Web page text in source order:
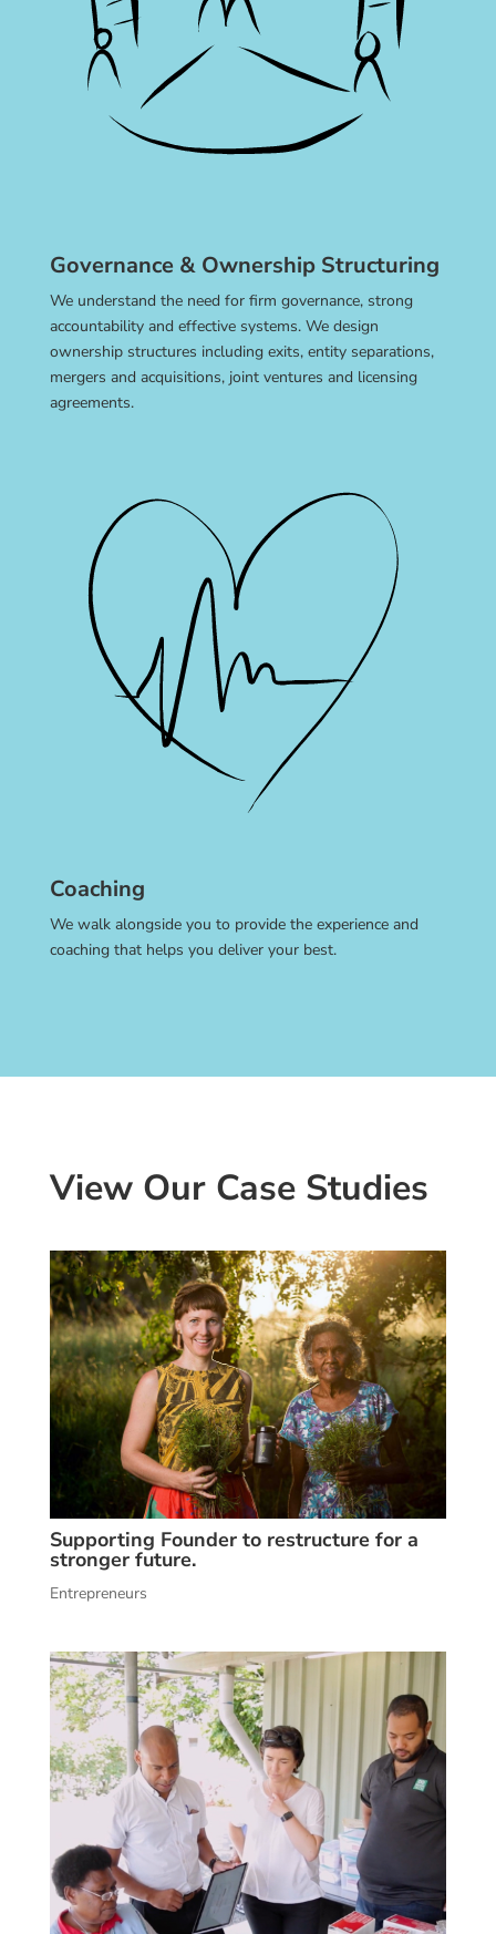
Governance & Ownership Structuring
We understand the need for firm governance, strong
accountability and effective systems. We design
ownership structures including exits, entity separations,
mergers and acquisitions, joint ventures and licensing
agreements.
Coaching
We walk alongside you to provide the experience and
coaching that helps you deliver your best.
View Our Case Studies
Supporting Founder to restructure for a
stronger future.
Entrepreneurs